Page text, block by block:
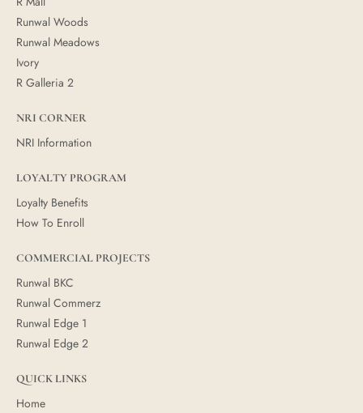
Runwal Woods
Runwal Meadows
Ivory
R Galleria 2
NRI CORNER
NRI Information
LOYALTY PROGRAM
Loyalty Benefits
How To Enroll
COMMERCIAL PROJECTS
Runwal BKC
Runwal Commerz
Runwal Edge 1
Runwal Edge 2
QUICK LINKS
Home